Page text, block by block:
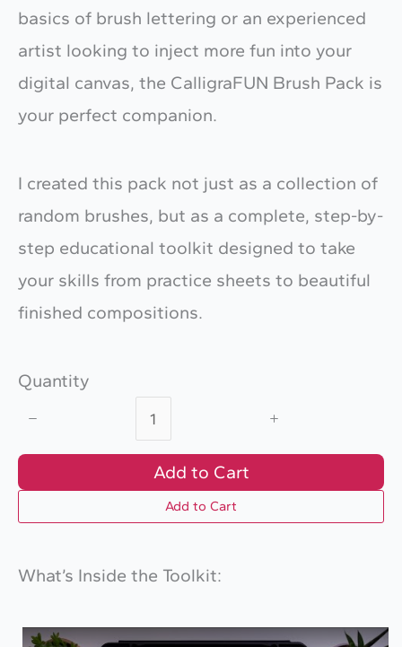
basics of brush lettering or an experienced
artist looking to inject more fun into your
digital canvas, the CalligraFUN Brush Pack is
your perfect companion.
I created this pack not just as a collection of
random brushes, but as a complete, step-by-
step educational toolkit designed to take
your skills from practice sheets to beautiful
finished compositions.
Quantity
Add to Cart
Add to Cart
What’s Inside the Toolkit: